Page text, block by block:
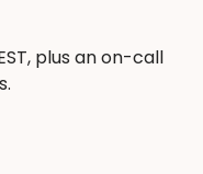
plus an on-call